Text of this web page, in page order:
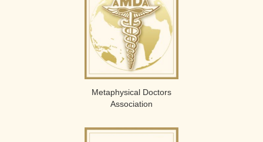
Metaphysical Doctors
Association